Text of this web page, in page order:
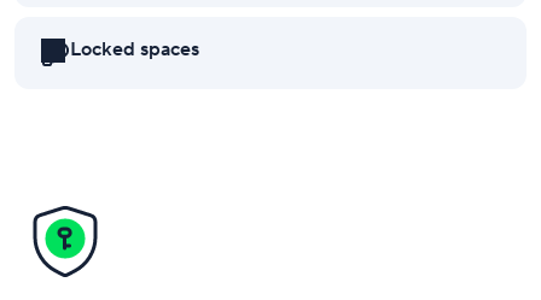
Locked spaces